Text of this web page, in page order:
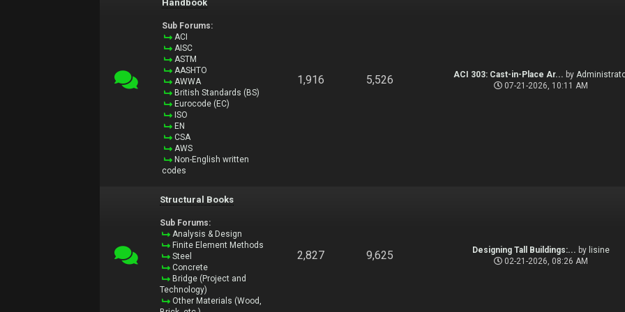
Handbook
Sub Forums:
ACI
AISC
ASTM
AASHTO
AWWA
British Standards (BS)
Eurocode (EC)
ISO
EN
CSA
AWS
Non-English written
codes
1,916 5,526 ACI 303: Cast-in-Place Ar... by
07-21-2026, 10:11 AM
Structural Books
Sub Forums:
Analysis & Design
Finite Element Methods
Steel
Concrete
Bridge (Project and
Technology)
Other Materials (Wood,
2,827 9,625 Designing Tall Buildings:... by lisine
02-21-2026, 08:26 AM